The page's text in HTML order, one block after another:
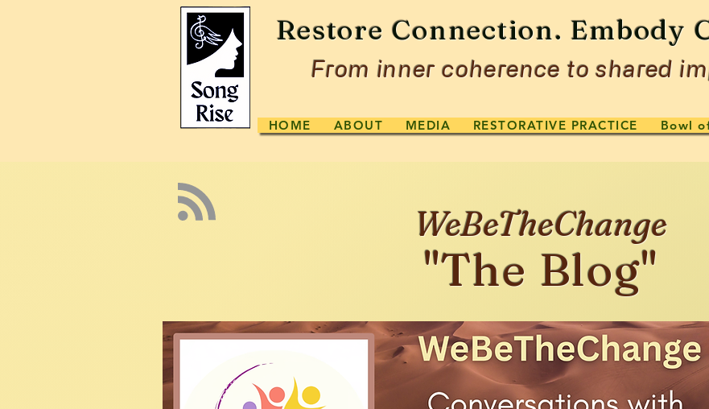
Restore Connection. Embody
From inner coherence to shared
HOME ABOUT MEDIA RESTORATIVE PRACTICE Bowl
WeBeTheChange
"The Blog"